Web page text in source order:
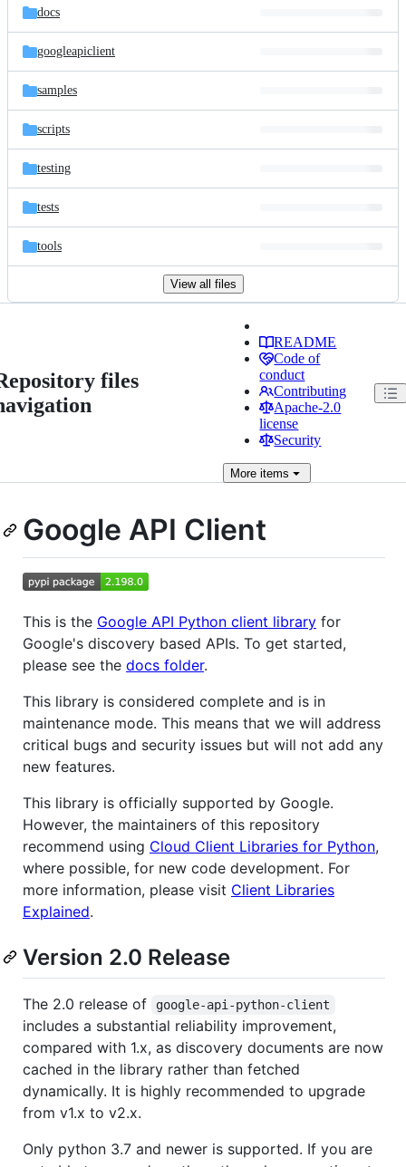
docs
googleapiclient
samples
scripts
testing
tests
tools
View all files
files
README
Code of
conduct
Contributing
Apache-2.0
license
Security
More items
Google API Client
This is the Google API Python client library for
Google's discovery based APIs. To get started,
please see the docs folder.
This library is considered complete and is in
maintenance mode. This means that we will address
critical bugs and security issues but will not add any
new features.
This library is officially supported by Google.
However, the maintainers of this repository
recommend using Cloud Client Libraries for Python,
where possible, for new code development. For
more information, please visit Client Libraries
Explained.
Version 2.0 Release
The 2.0 release of google-api-python-client
includes a substantial reliability improvement,
compared with 1.x, as discovery documents are now
cached in the library rather than fetched
dynamically. It is highly recommended to upgrade
from v1.x to v2.x.
Only python 3.7 and newer is supported. If you are